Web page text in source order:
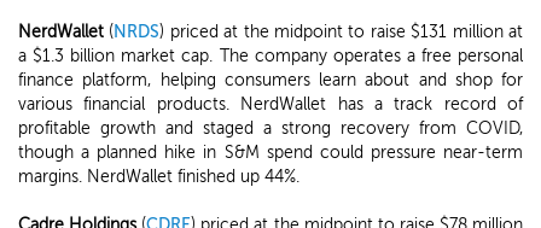
NerdWallet (NRDS) priced at the midpoint to raise $131 million at
a $1.3 billion market cap. The company operates a free personal
finance platform, helping consumers learn about and shop for
various financial products. NerdWallet has a track record of
profitable growth and staged a strong recovery from COVID,
though a planned hike in S&M spend could pressure near-term
margins. NerdWallet finished up 44%.